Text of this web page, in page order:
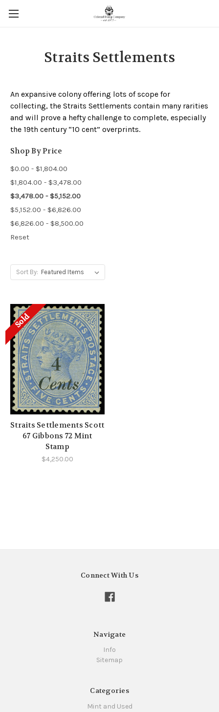
Straits Settlements
An expansive colony offering lots of scope for
collecting, the Straits Settlements contain many rarities
and will prove a hefty challenge to complete, especially
the 19th century “10 cent” overprints.
Shop By Price
$0.00 - $1,804.00
$1,804.00 - $3,478.00
$3,478.00 - $5,152.00
$5,152.00 - $6,826.00
$6,826.00 - $8,500.00
Reset
Sort By:
Sold
Straits Settlements Scott
67 Gibbons 72 Mint
Stamp
$4,250.00
Connect With Us
Navigate
Info
Sitemap
Categories
Mint and Used